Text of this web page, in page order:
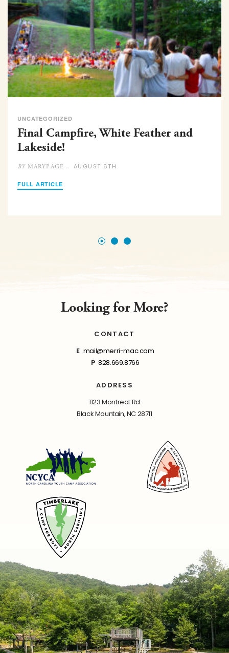
UNCATEGORIZED
Final Campfire, White Feather and
Lakeside!
BYMARYPAGE – AUGUST 6TH
FULL ARTICLE
Looking for More?
CONTACT
E mail@merri-mac.com
P 828.669.8766
ADDRESS
1123 Montreat Rd
Black Mountain, NC 28711